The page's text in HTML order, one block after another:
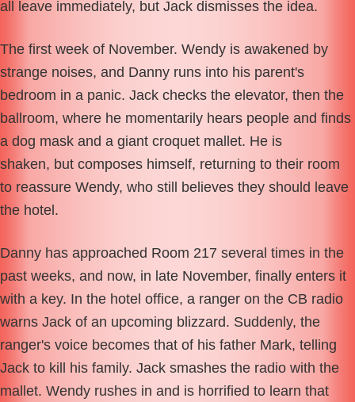
all leave immediately, but Jack dismisses the idea.
The first week of November. Wendy is awakened by
strange noises, and Danny runs into his parent's
bedroom in a panic. Jack checks the elevator, then the
ballroom, where he momentarily hears people and finds
a dog mask and a giant croquet mallet. He is
shaken, but composes himself, returning to their room
to reassure Wendy, who still believes they should leave
the hotel.
Danny has approached Room 217 several times in the
past weeks, and now, in late November, finally enters it
with a key. In the hotel office, a ranger on the CB radio
warns Jack of an upcoming blizzard. Suddenly, the
ranger's voice becomes that of his father Mark, telling
Jack to kill his family. Jack smashes the radio with the
mallet. Wendy rushes in and is horrified to learn that